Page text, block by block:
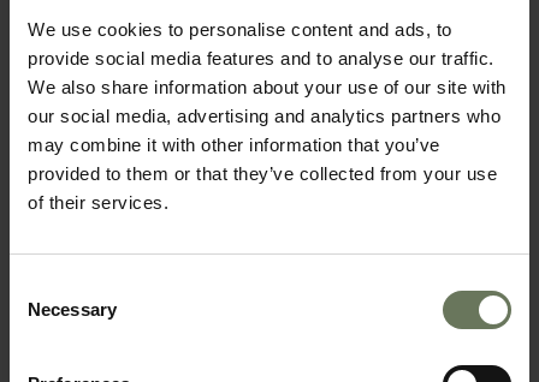
We use cookies to personalise content and ads, to
provide social media features and to analyse our traffic.
We also share information about your use of our site with
our social media, advertising and analytics partners who
may combine it with other information that you’ve
provided to them or that they’ve collected from your use
of their services.
Selection
Necessary